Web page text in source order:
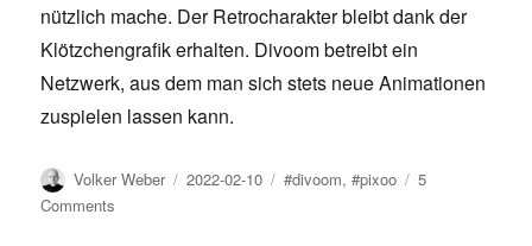
nützlich mache. Der Retrocharakter bleibt dank der
Klötzchengrafik erhalten. Divoom betreibt ein
Netzwerk, aus dem man sich stets neue Animationen
zuspielen lassen kann.
Author
Volker Weber
Posted
2022-02-10 Tags
#divoom,#pixoo
5
Comments